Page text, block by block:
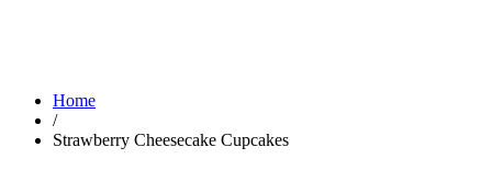
Home
/
Strawberry Cheesecake Cupcakes